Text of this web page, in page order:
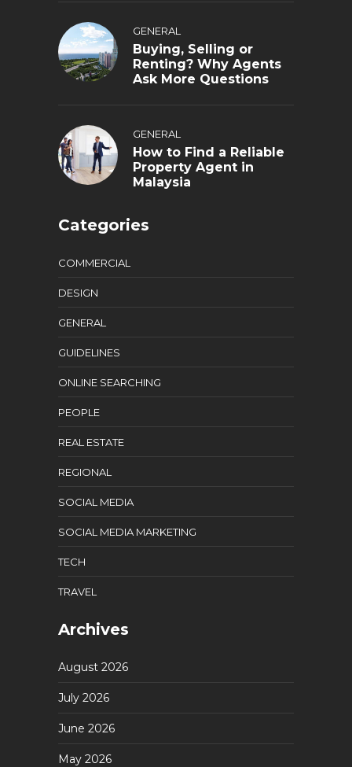
GENERAL
Buying, Selling or
Renting? Why Agents
Ask More Questions
GENERAL
How to Find a Reliable
Property Agent in
Malaysia
Categories
COMMERCIAL
DESIGN
GENERAL
GUIDELINES
ONLINE SEARCHING
PEOPLE
REAL ESTATE
REGIONAL
SOCIAL MEDIA
SOCIAL MEDIA MARKETING
TECH
TRAVEL
Archives
August 2026
July 2026
June 2026
May 2026